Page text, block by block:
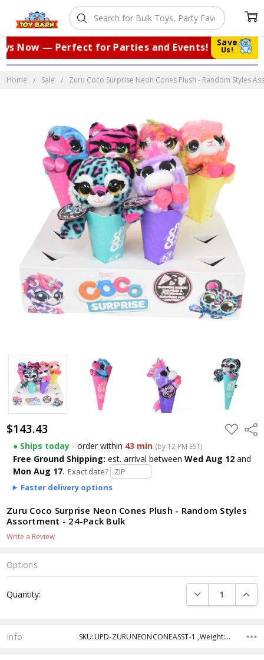
Save
Us!
Now — Perfect for Parties and Events! |
Home Sale Zuru Coco Surprise Neon Cones Plush - Random Styles
$143.43 ADD
TO
● Ships today- order within 43 min (by 12 PM EST)
Free Ground Shipping: est. arrival between Wed Aug 12and
Mon Aug 17. Exact date?
Faster delivery options
Zuru Coco Surprise Neon Cones Plush - Random Styles
Assortment - 24-Pack Bulk
Write a Review
Options
Stock:
Quantity: DECREASE
Info SKU:UPD-ZURUNEONCONEASST-1 ,Weight: ,Shipping: